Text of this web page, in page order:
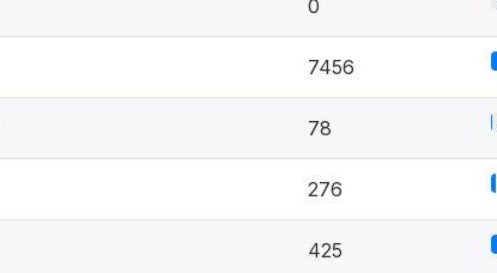
0
7456
78
276
425